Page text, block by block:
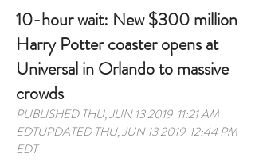
10-hour wait: New $300 million
Harry Potter coaster opens at
Universal in Orlando to massive
crowds
PUBLISHED THU, JUN 13 2019 11:21 AM
EDTUPDATED THU, JUN 13 2019 12:44 PM
EDT